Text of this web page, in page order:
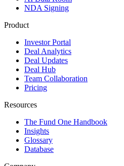
NDA Signing
Product
Investor Portal
Deal Analytics
Deal Updates
Deal Hub
Team Collaboration
Pricing
Resources
The Fund One Handbook
Insights
Glossary
Database